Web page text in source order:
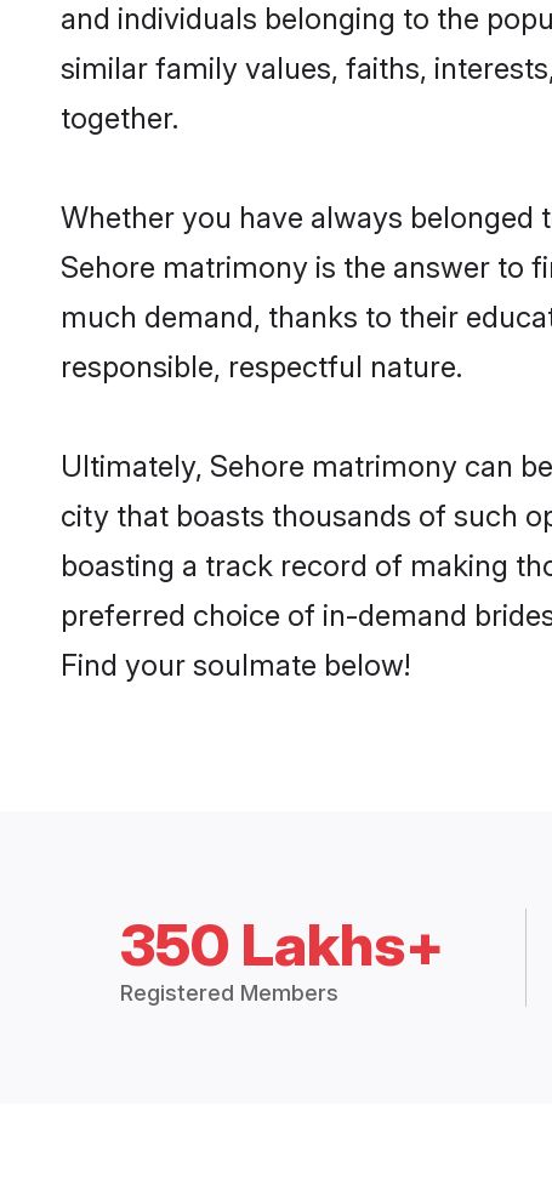
and individuals belonging to the
similar family values, faiths,
together.
Whether you have always belonged
Sehore matrimony is the answer to
much demand, thanks to their
responsible, respectful nature.
Ultimately, Sehore matrimony can
city that boasts thousands of such
boasting a track record of making
preferred choice of in-demand
Find your soulmate below!
350 Lakhs+
Registered Members